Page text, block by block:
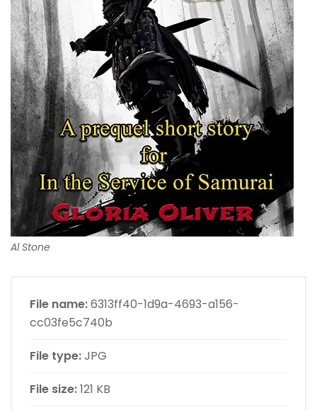
Al Stone
File name:6313ff40-1d9a-4693-a156-
cc03fe5c740b
File type:JPG
File size:121 KB